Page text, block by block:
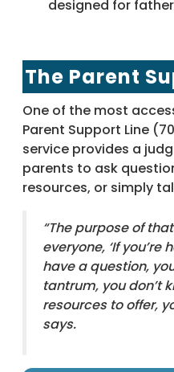
designed for
The Parent
One of the most
Parent Support Line
service provides a
parents to ask
resources, or simply
“The purpose of
everyone, ‘If
have a question,
tantrum, you don’t
resources to offer,
says.